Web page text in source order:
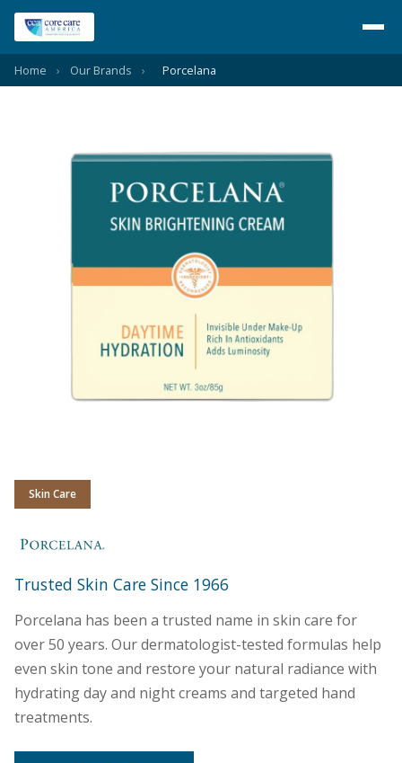
Home › Our Brands › Porcelana
Skin Care
Porcelana
Trusted Skin Care Since 1966
Porcelana has been a trusted name in skin care for
over 50 years. Our dermatologist-tested formulas help
even skin tone and restore your natural radiance with
hydrating day and night creams and targeted hand
treatments.